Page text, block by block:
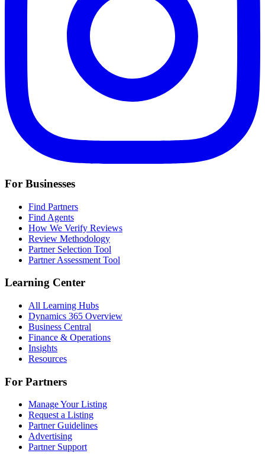
For Businesses
Find Partners
Find Agents
How We Verify Reviews
Review Methodology
Partner Selection Tool
Partner Assessment Tool
Learning Center
All Learning Hubs
Dynamics 365 Overview
Business Central
Finance & Operations
Insights
Resources
For Partners
Manage Your Listing
Request a Listing
Partner Guidelines
Advertising
Partner Support